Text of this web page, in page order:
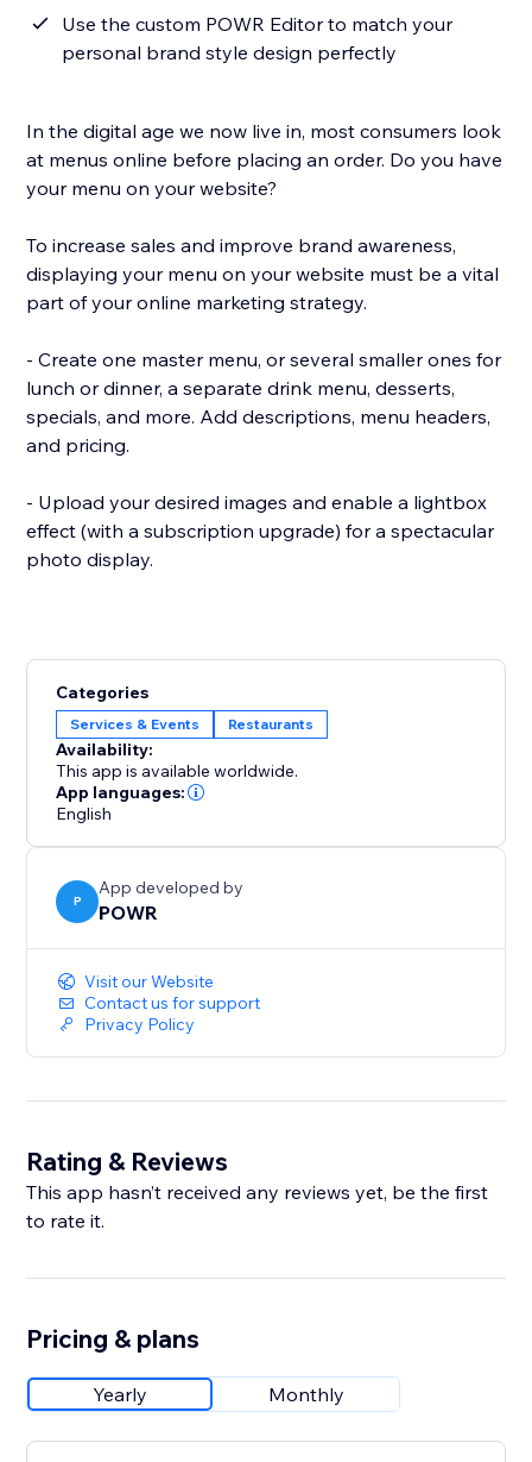
Use the custom POWR Editor to match your
personal brand style design perfectly
In the digital age we now live in, most consumers look
at menus online before placing an order. Do you have
your menu on your website?
To increase sales and improve brand awareness,
displaying your menu on your website must be a vital
part of your online marketing strategy.
- Create one master menu, or several smaller ones for
lunch or dinner, a separate drink menu, desserts,
specials, and more. Add descriptions, menu headers,
and pricing.
- Upload your desired images and enable a lightbox
effect (with a subscription upgrade) for a spectacular
photo display.
Categories
Services & Events Restaurants
Availability:
This app is available worldwide.
App languages:
English
P
App developed by
POWR
Visit our Website
Contact us for support
Privacy Policy
Rating & Reviews
This app hasn’t received any reviews yet, be the first
to rate it.
Pricing & plans
Yearly Monthly